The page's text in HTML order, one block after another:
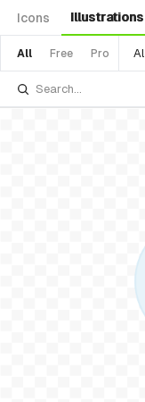
Icons Illustrations
All Free Pro